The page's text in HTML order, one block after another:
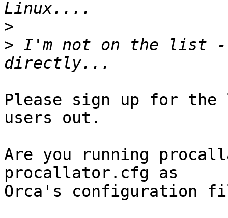
>
> I'm not on the list -
Please sign up for
users out.
Are you running
procallator.cfg as
Orca's configuration